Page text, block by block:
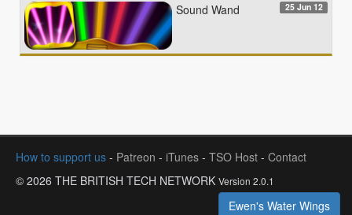
Sound Wand 25 Jun 12
How to support us - Patreon - iTunes - TSO Host - Contact
© 2026 THE BRITISH TECH NETWORK Version 2.0.1
Ewen's Water Wings